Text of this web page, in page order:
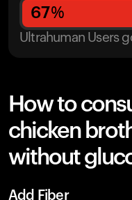
67%
Ultrahuman Users
How to
chicken
without
Add Fiber